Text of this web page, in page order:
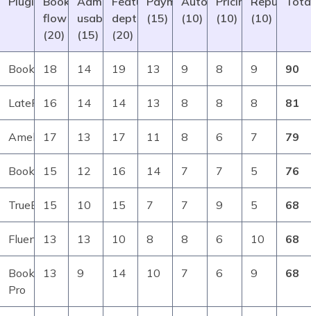
flow
(20)
usability
(15)
depth
(20)
(15)
(10)
(10)
(10)
Booknetic
18 14 19 13 9 8 9 90
LatePoint
16 14 14 13 8 8 8 81
Amelia 17 13 17 11 8 6 7 79
BookingPress
15 12 16 14 7 7 5 76
TrueBooker
15 10 15 7 7 9 5 68
FluentBooking
13 13 10 8 8 6 10 68
Bookly
Pro
13 9 14 10 7 6 9 68